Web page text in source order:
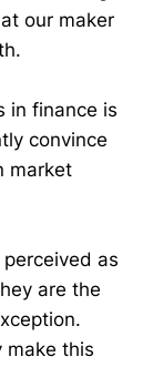
our maker
in finance is
convince
market
as
are the
make this